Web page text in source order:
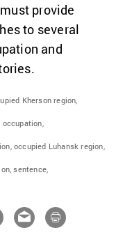
provide
to several
and
Kherson region,
occupation,
occupied Luhansk region,
sentence,